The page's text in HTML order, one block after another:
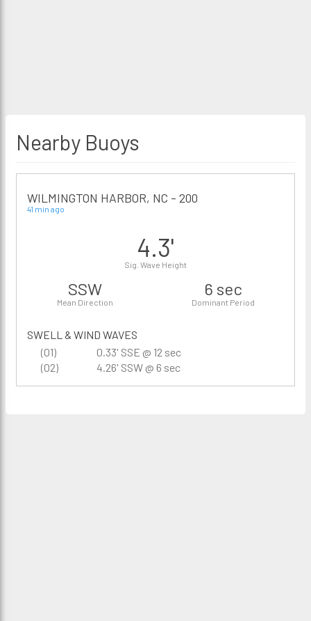
Nearby Buoys
WILMINGTON HARBOR, NC - 200
41 min ago
4.3'
Sig. Wave Height
SSW
Mean Direction
6 sec
Dominant Period
SWELL & WIND WAVES
(01)
0.33' SSE @ 12 sec
(02)
4.26' SSW @ 6 sec